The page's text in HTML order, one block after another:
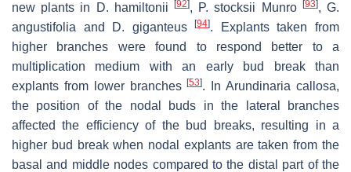
new plants in D. hamiltonii [92], P. stocksii Munro [93], G.
angustifolia and D. giganteus[94]. Explants taken from
higher branches were found to respond better to a
multiplication medium with an early bud break than
explants from lower branches[53]. In Arundinaria callosa,
the position of the nodal buds in the lateral branches
affected the efficiency of the bud breaks, resulting in a
higher bud break when nodal explants are taken from the
basal and middle nodes compared to the distal part of the